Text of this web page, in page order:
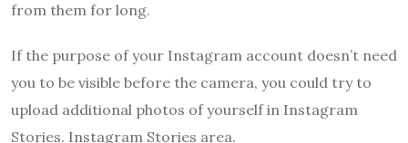
from them for long.
If the purpose of your Instagram account doesn’t need
you to be visible before the camera, you could try to
upload additional photos of yourself in Instagram
Stories. Instagram Stories area.